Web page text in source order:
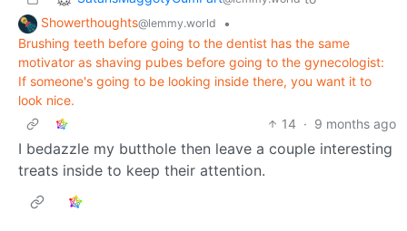
Showerthoughts@lemmy.world
•
Brushing teeth before going to the dentist has the same
motivator as shaving pubes before going to the gynecologist:
If someone's going to be looking inside there, you want it to
look nice.
14 · 9 months ago
I bedazzle my butthole then leave a couple interesting
treats inside to keep their attention.